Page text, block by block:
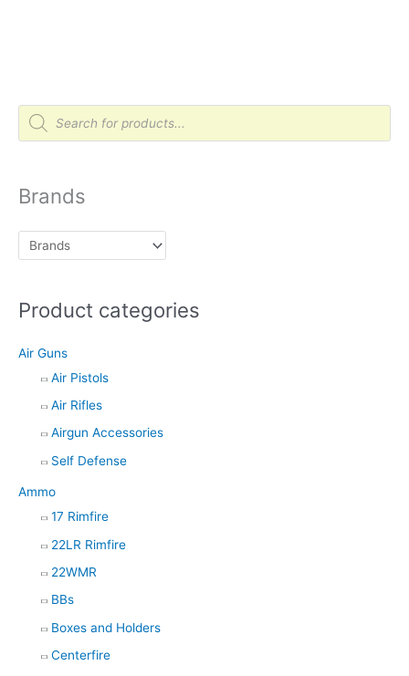
P
d
s
s
a
h
Brands
Product categories
Air Guns
Air Pistols
Air Rifles
Airgun Accessories
Self Defense
Ammo
17 Rimfire
22LR Rimfire
22WMR
BBs
Boxes and Holders
Centerfire